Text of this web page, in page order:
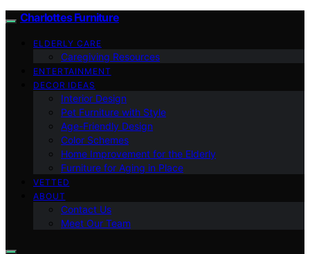
Charlottes Furniture
ELDERLY CARE
Caregiving Resources
ENTERTAINMENT
DECOR IDEAS
Interior Design
Pet Furniture with Style
Age-Friendly Design
Color Schemes
Home Improvement for the Elderly
Furniture for Aging in Place
VETTED
ABOUT
Contact Us
Meet Our Team